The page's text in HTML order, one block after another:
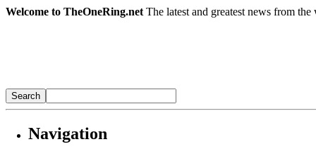
Welcome to TheOneRing.net The latest and greatest news from
Navigation